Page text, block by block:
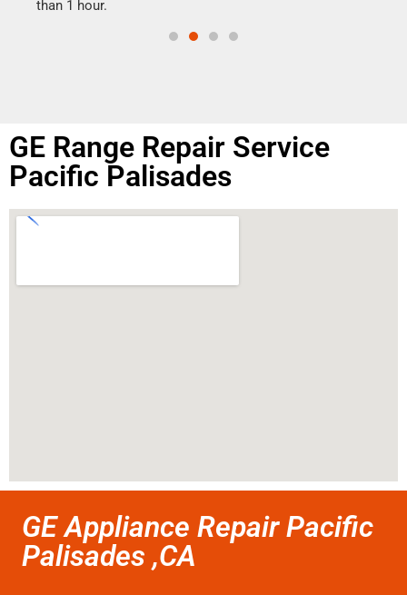
than 1 hour.
GE Range Repair Service
Pacific Palisades
GE Appliance Repair Pacific
Palisades ,CA